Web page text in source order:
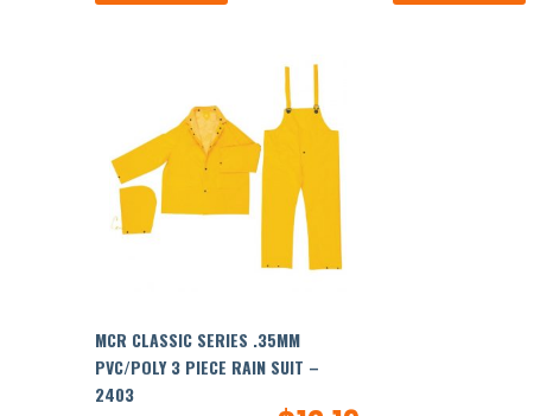
MCR CLASSIC SERIES .35MM
PVC/POLY 3 PIECE RAIN SUIT –
2403